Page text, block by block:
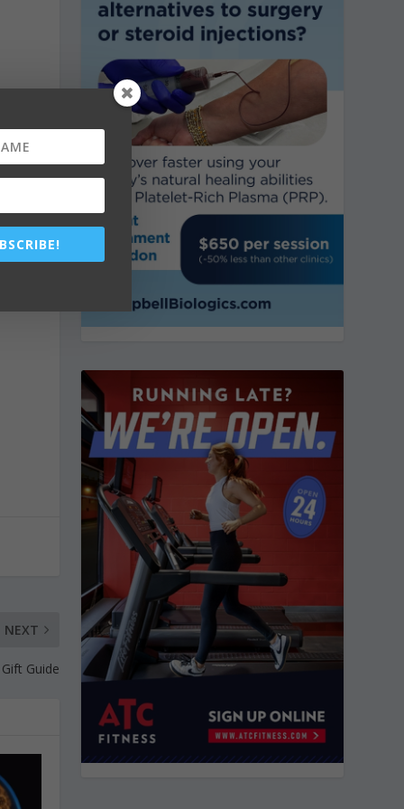
NEXT
Guide